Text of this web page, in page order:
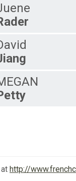
http://